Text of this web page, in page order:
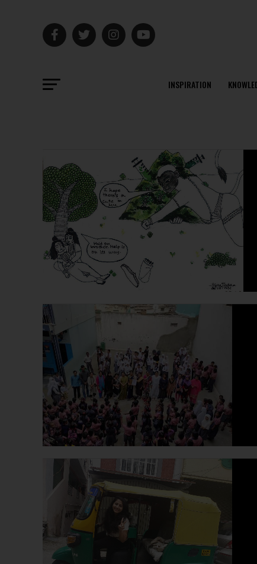
INSPIRATION